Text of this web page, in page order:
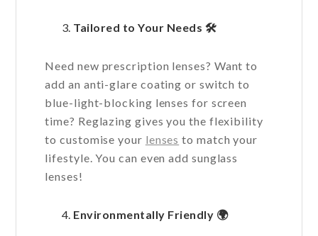
Tailored to Your Needs 🛠️
Need new prescription lenses? Want to
add an anti-glare coating or switch to
blue-light-blocking lenses for screen
time? Reglazing gives you the flexibility
to customise your lenses to match your
lifestyle. You can even add sunglass
lenses!
Environmentally Friendly 🌍